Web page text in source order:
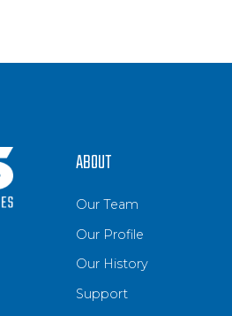
ABOUT
Our Team
Our Profile
Our History
Support